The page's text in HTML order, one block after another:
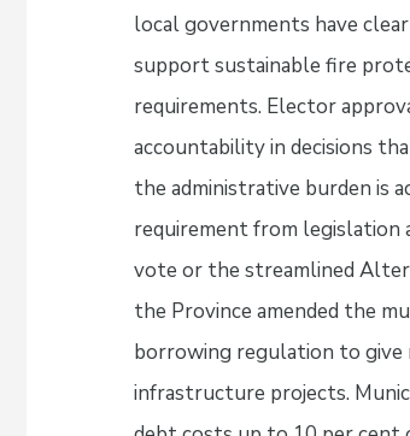
local governments have
support sustainable fire
requirements. Elector
accountability in decisions
the administrative burden is
requirement from legislation
vote or the streamlined
the Province amended the
borrowing regulation to give
infrastructure projects.